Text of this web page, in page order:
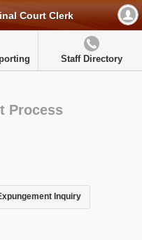
Court Clerk
Staff Directory
Process
Inquiry